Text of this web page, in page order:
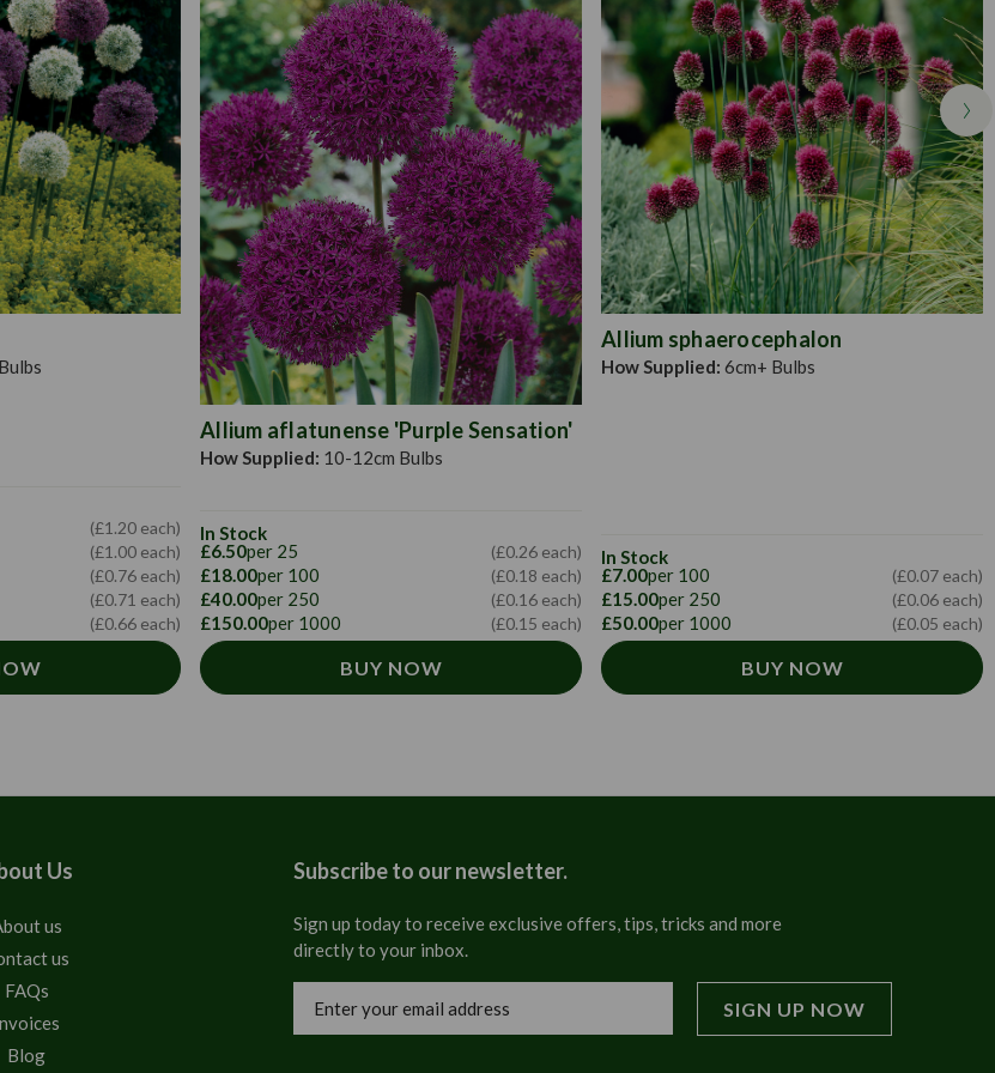
(£1.20 each)
(£1.00 each)
(£0.76 each)
(£0.71 each)
(£0.66 each)
Allium aflatunense 'Purple Sensation'
How Supplied: 10-12cm Bulbs
In Stock
£6.50per 25 (£0.26 each)
£18.00per 100 (£0.18 each)
£40.00per 250 (£0.16 each)
£150.00per 1000 (£0.15 each)
BUY NOW
Allium sphaerocephalon
How Supplied: 6cm+ Bulbs
In Stock
£7.00per 100 (£0.07 each)
£15.00per 250 (£0.06 each)
£50.00per 1000 (£0.05 each)
BUY NOW
Us
us
us
FAQs
Blog
Subscribe to our newsletter.
Sign up today to receive exclusive offers, tips, tricks and more
directly to your inbox.
Address